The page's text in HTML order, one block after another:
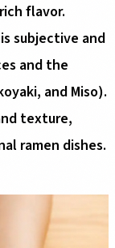
flavor.
subjective and
and the
and Miso).
texture,
ramen dishes.